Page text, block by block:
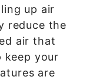
up air
reduce the
air that
keep your
are